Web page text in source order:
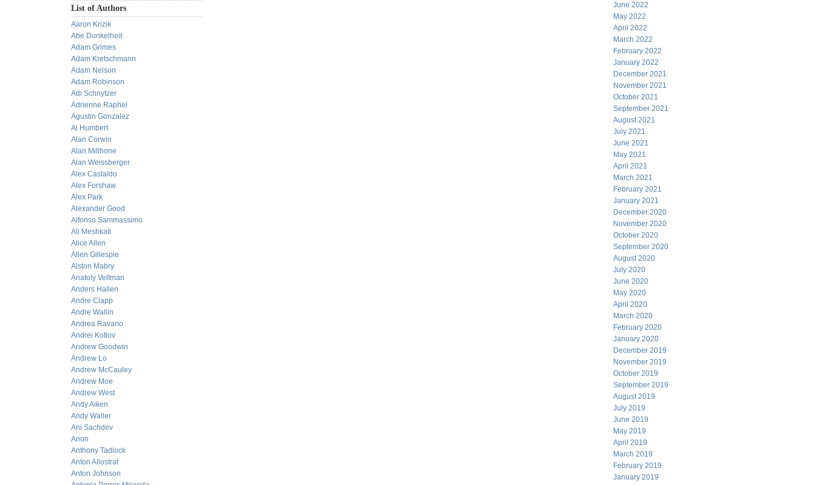
List of Authors
Aaron Krizik
Abe Dunkelheit
Adam Grimes
Adam Kretschmann
Adam Nelson
Adam Robinson
Adi Schnytzer
Adrienne Raphel
Agustin Gonzalez
Al Humbert
Alan Corwin
Alan Millhone
Alan Weissberger
Alex Castaldo
Alex Forshaw
Alex Park
Alexander Good
Alfonso Sammassimo
Ali Meshkati
Alice Allen
Allen Gillespie
Alston Mabry
Anatoly Veltman
Anders Hallen
Andre Clapp
Andre Wallin
Andrea Ravano
Andrei Kotlov
Andrew Goodwin
Andrew Lo
Andrew McCauley
Andrew Moe
Andrew West
Andy Aiken
Andy Waller
Ani Sachdev
Anon
Anthony Tadlock
Anton Allostrat
Anton Johnson
June 2022
May 2022
April 2022
March 2022
February 2022
January 2022
December 2021
November 2021
October 2021
September 2021
August 2021
July 2021
June 2021
May 2021
April 2021
March 2021
February 2021
January 2021
December 2020
November 2020
October 2020
September 2020
August 2020
July 2020
June 2020
May 2020
April 2020
March 2020
February 2020
January 2020
December 2019
November 2019
October 2019
September 2019
August 2019
July 2019
June 2019
May 2019
April 2019
March 2019
February 2019
January 2019